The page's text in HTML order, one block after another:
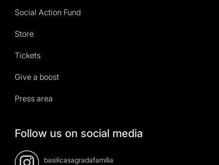
Social Action Fund
Store
Tickets
Give a boost
Press area
Follow us on social media
basilicasagradafamilia